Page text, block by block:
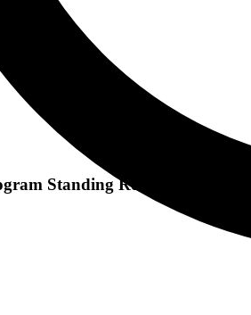
Standing Rock Sioux Tribe